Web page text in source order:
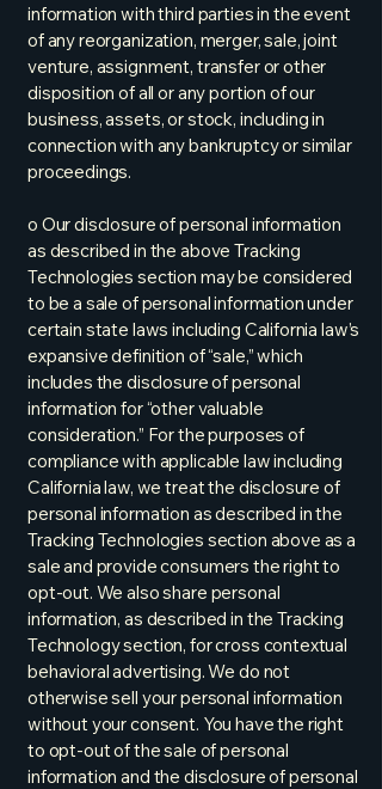
information with third parties in the event
of any reorganization, merger, sale, joint
venture, assignment, transfer or other
disposition of all or any portion of our
business, assets, or stock, including in
connection with any bankruptcy or similar
proceedings.
o Our disclosure of personal information
as described in the above Tracking
Technologies section may be considered
to be a sale of personal information under
certain state laws including California law’s
expansive definition of “sale,” which
includes the disclosure of personal
information for “other valuable
consideration.” For the purposes of
compliance with applicable law including
California law, we treat the disclosure of
personal information as described in the
Tracking Technologies section above as a
sale and provide consumers the right to
opt-out. We also share personal
information, as described in the Tracking
Technology section, for cross contextual
behavioral advertising. We do not
otherwise sell your personal information
without your consent. You have the right
to opt-out of the sale of personal
information and the disclosure of personal